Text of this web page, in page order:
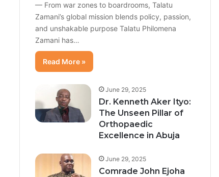
— From war zones to boardrooms, Talatu
Zamani’s global mission blends policy, passion,
and unshakable purpose Talatu Philomena
Zamani has…
Read More »
June 29, 2025
Dr. Kenneth Aker Ityo:
The Unseen Pillar of
Orthopaedic
Excellence in Abuja
June 29, 2025
Comrade John Ejoha